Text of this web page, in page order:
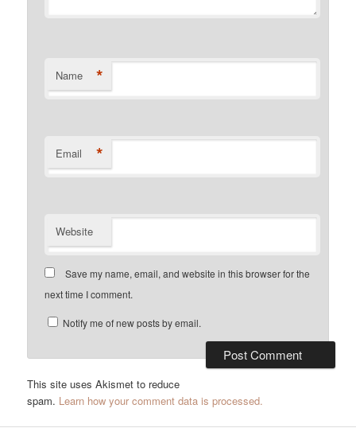
Name *
Email *
Website
Save my name, email, and website in this browser for the
next time I comment.
Notify me of new posts by email.
This site uses Akismet to reduce
spam. Learn how your comment data is processed.